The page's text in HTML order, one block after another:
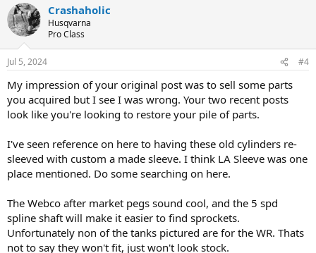
Crashaholic
Husqvarna
Pro Class
Jul 5, 2024 #4
My impression of your original post was to sell some parts
you acquired but I see I was wrong. Your two recent posts
look like you're looking to restore your pile of parts.
I've seen reference on here to having these old cylinders re-
sleeved with custom a made sleeve. I think LA Sleeve was one
place mentioned. Do some searching on here.
The Webco after market pegs sound cool, and the 5 spd
spline shaft will make it easier to find sprockets.
Unfortunately non of the tanks pictured are for the WR. Thats
not to say they won't fit, just won't look stock.